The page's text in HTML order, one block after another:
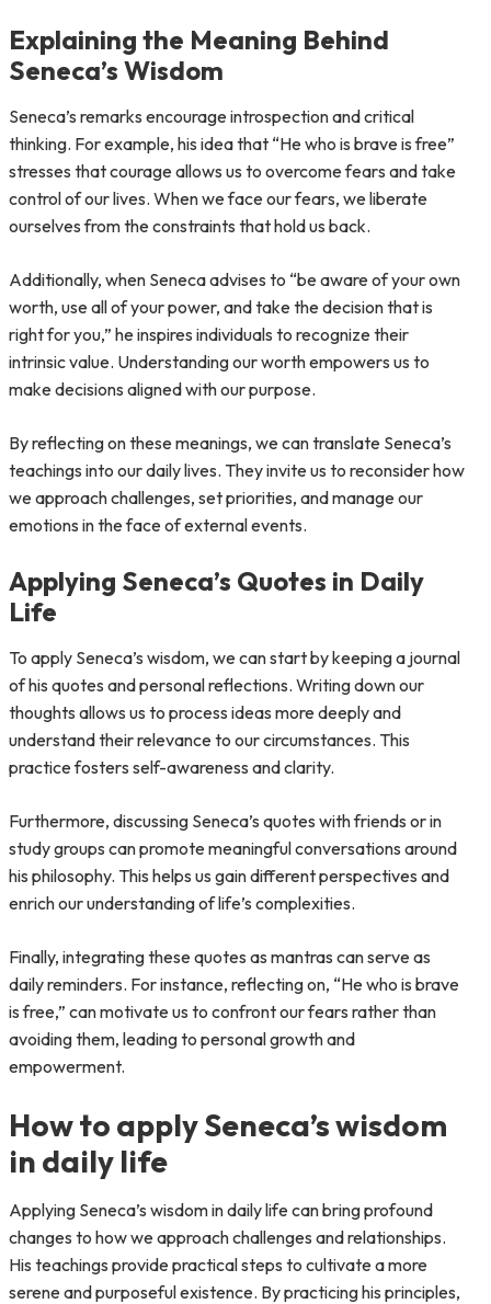
Explaining the Meaning Behind
Seneca’s Wisdom
Seneca’s remarks encourage introspection and critical
thinking. For example, his idea that “He who is brave is free”
stresses that courage allows us to overcome fears and take
control of our lives. When we face our fears, we liberate
ourselves from the constraints that hold us back.
Additionally, when Seneca advises to “be aware of your own
worth, use all of your power, and take the decision that is
right for you,” he inspires individuals to recognize their
intrinsic value. Understanding our worth empowers us to
make decisions aligned with our purpose.
By reflecting on these meanings, we can translate Seneca’s
teachings into our daily lives. They invite us to reconsider how
we approach challenges, set priorities, and manage our
emotions in the face of external events.
Applying Seneca’s Quotes in Daily
Life
To apply Seneca’s wisdom, we can start by keeping a journal
of his quotes and personal reflections. Writing down our
thoughts allows us to process ideas more deeply and
understand their relevance to our circumstances. This
practice fosters self-awareness and clarity.
Furthermore, discussing Seneca’s quotes with friends or in
study groups can promote meaningful conversations around
his philosophy. This helps us gain different perspectives and
enrich our understanding of life’s complexities.
Finally, integrating these quotes as mantras can serve as
daily reminders. For instance, reflecting on, “He who is brave
is free,” can motivate us to confront our fears rather than
avoiding them, leading to personal growth and
empowerment.
How to apply Seneca’s wisdom
in daily life
Applying Seneca’s wisdom in daily life can bring profound
changes to how we approach challenges and relationships.
His teachings provide practical steps to cultivate a more
serene and purposeful existence. By practicing his principles,